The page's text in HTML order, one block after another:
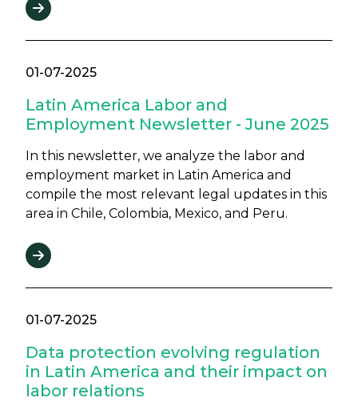
01-07-2025
Latin America Labor and
Employment Newsletter - June 2025
In this newsletter, we analyze the labor and
employment market in Latin America and
compile the most relevant legal updates in this
area in Chile, Colombia, Mexico, and Peru.
01-07-2025
Data protection evolving regulation
in Latin America and their impact on
labor relations